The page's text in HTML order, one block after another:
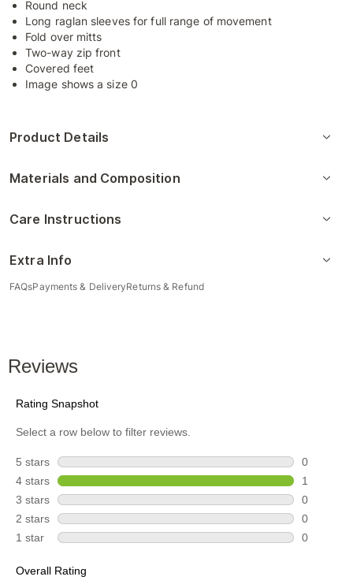
Round neck
Long raglan sleeves for full range of movement
Fold over mitts
Two-way zip front
Covered feet
Image shows a size 0
Product Details
Materials and Composition
Care Instructions
Extra Info
FAQsPayments & DeliveryReturns & Refund